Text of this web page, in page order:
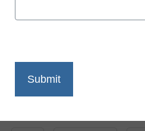
students to learn--